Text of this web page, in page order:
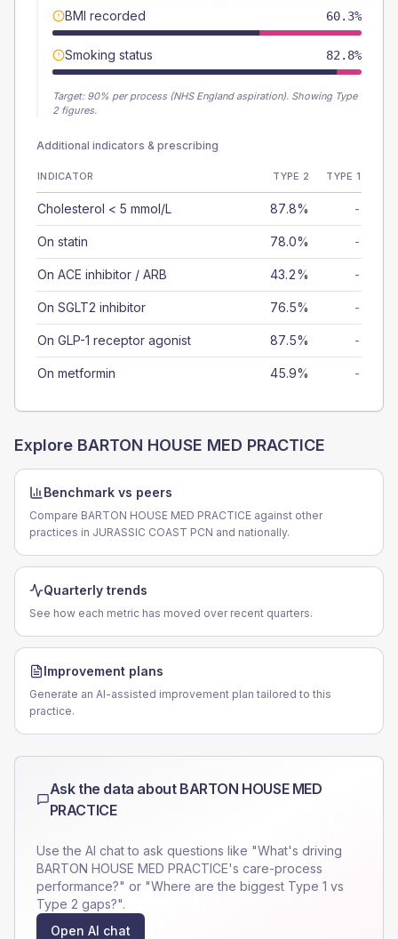
BMI recorded 60.3%
Smoking status 82.8%
Target: 90% per process (NHS England aspiration). Showing Type
2 figures.
Additional indicators & prescribing
INDICATOR TYPE 2 TYPE 1
Cholesterol < 5 mmol/L 87.8% -
On statin 78.0% -
On ACE inhibitor / ARB 43.2% -
On SGLT2 inhibitor 76.5% -
On GLP-1 receptor agonist 87.5% -
On metformin 45.9% -
Explore BARTON HOUSE MED PRACTICE
Benchmark vs peers
Compare BARTON HOUSE MED PRACTICE against other
practices in JURASSIC COAST PCN and nationally.
Quarterly trends
See how each metric has moved over recent quarters.
Improvement plans
Generate an AI-assisted improvement plan tailored to this
practice.
Ask the data about BARTON HOUSE MED
PRACTICE
Use the AI chat to ask questions like "What's driving
BARTON HOUSE MED PRACTICE's care-process
performance?" or "Where are the biggest Type 1 vs
Type 2 gaps?".
Open AI chat